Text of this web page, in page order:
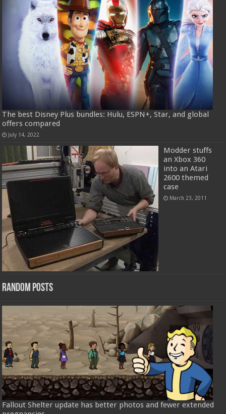
The best Disney Plus bundles: Hulu, ESPN+, Star, and global
offers compared
July 14, 2022
Modder stuffs
an Xbox 360
into an Atari
2600 themed
case
March 23, 2011
Random Posts
Fallout Shelter update has better photos and fewer extended